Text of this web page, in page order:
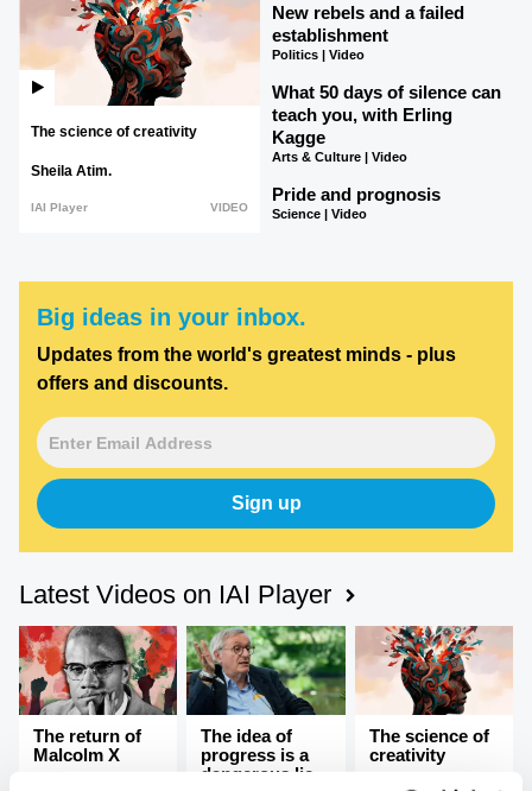
The science of creativity
Sheila Atim.
IAI Player VIDEO
New rebels and a failed
establishment
Politics | Video
What 50 days of silence can
teach you, with Erling
Kagge
Arts & Culture | Video
Pride and prognosis
Science | Video
Big ideas in your inbox.
Updates from the world's greatest minds - plus
offers and discounts.
Sign up
Latest Videos on IAI Player
The return of
Malcolm X
The idea of
progress is a
dangerous lie,
The science of
creativity